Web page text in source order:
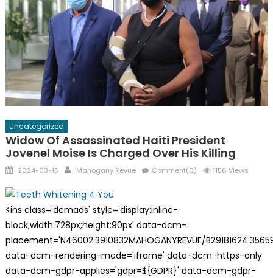
Uncategorized
Widow Of Assassinated Haiti President
Jovenel Moise Is Charged Over His Killing
Posted
2024-03-15 Author
Mahogany Revue Comment(0) 1156 Views
<ins class='dcmads' style='display:inline-
block;width:728px;height:90px' data-dcm-
placement='N46002.3910832MAHOGANYREVUE/
data-dcm-rendering-mode='iframe' data-dcm-https-only
data-dcm-gdpr-applies='gdpr=${GDPR}' data-dcm-gdpr-